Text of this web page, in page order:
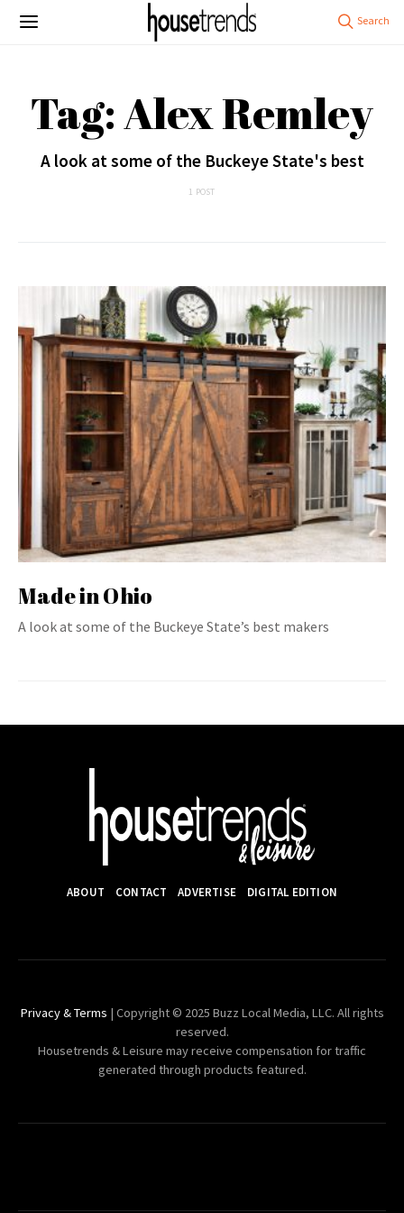
Tag: Alex Remley
A look at some of the Buckeye State's best
1 POST
Made in Ohio
A look at some of the Buckeye State’s best makers
ABOUT CONTACT ADVERTISE DIGITAL EDITION
Privacy & Terms | Copyright © 2025 Buzz Local Media, LLC. All rights
reserved.
Housetrends & Leisure may receive compensation for traffic
generated through products featured.